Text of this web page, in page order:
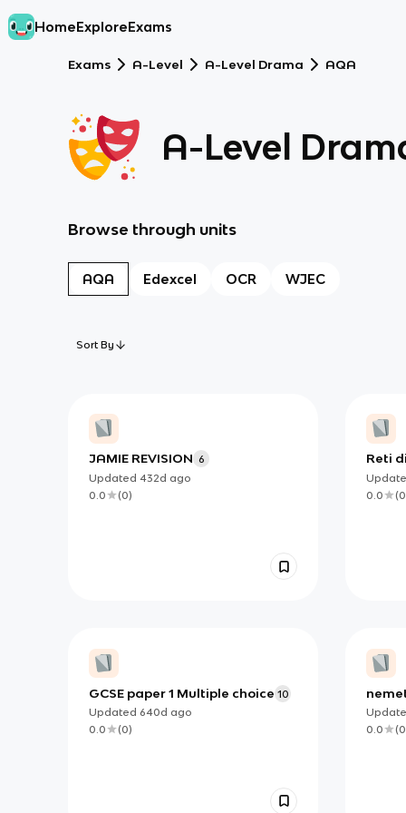
HomeExploreExams
Exams A-Level A-Level Drama AQA
A-Level
Browse through units
AQA Edexcel OCR WJEC
Sort By
JAMIE REVISION 6
Updated 432d ago
0.0
(0)
Reti
0.0
(0
GCSE paper 1 Multiple choice 10
Updated 640d ago
0.0
(0)
0.0
(0